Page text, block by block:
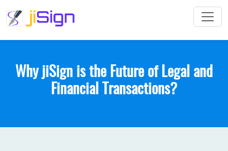
Why jiSign is the Future of Legal and
Financial Transactions?